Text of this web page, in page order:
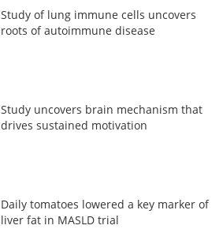
Study of lung immune cells uncovers
roots of autoimmune disease
Study uncovers brain mechanism that
drives sustained motivation
Daily tomatoes lowered a key marker of
liver fat in MASLD trial